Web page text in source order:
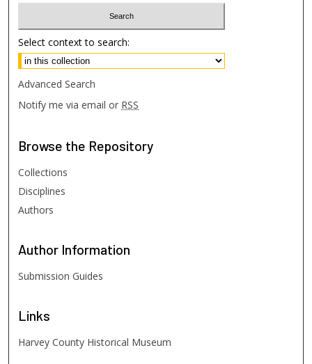
Select context to search:
Advanced Search
Notify me via email or RSS
Browse the Repository
Collections
Disciplines
Authors
Author Information
Submission Guides
Links
Harvey County Historical Museum